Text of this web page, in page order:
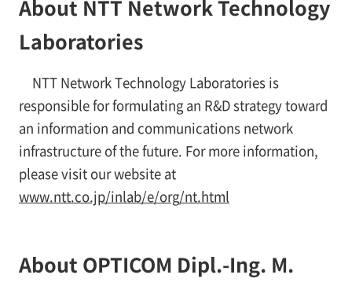
About NTT Network Technology
Laboratories
NTT Network Technology Laboratories is
responsible for formulating an R&D strategy toward
an information and communications network
infrastructure of the future. For more information,
please visit our website at
www.ntt.co.jp/inlab/e/org/nt.html
About OPTICOM Dipl.-Ing. M.